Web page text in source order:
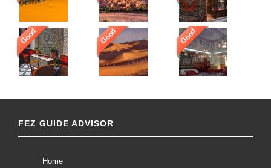
Good Good Good
FEZ GUIDE ADVISOR
Home